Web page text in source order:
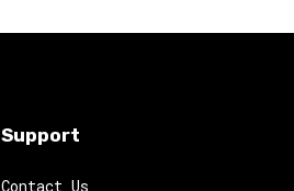
Support
Contact Us